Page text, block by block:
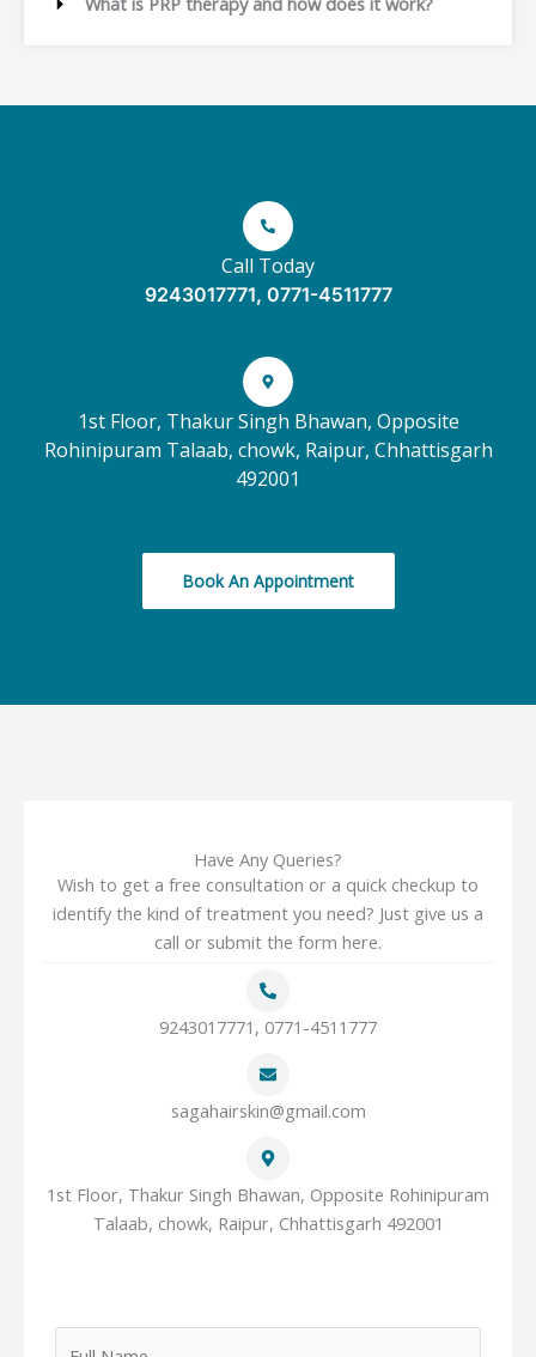
Call Today
9243017771, 0771-4511777
1st Floor, Thakur Singh Bhawan, Opposite
Rohinipuram Talaab, chowk, Raipur, Chhattisgarh
492001
Book An Appointment
Have Any Queries?
Wish to get a free consultation or a quick checkup to
identify the kind of treatment you need? Just give us a
call or submit the form here.
9243017771, 0771-4511777
sagahairskin@gmail.com
1st Floor, Thakur Singh Bhawan, Opposite Rohinipuram
Talaab, chowk, Raipur, Chhattisgarh 492001